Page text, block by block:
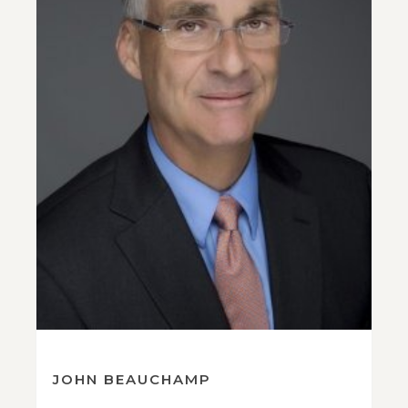
JOHN BEAUCHAMP